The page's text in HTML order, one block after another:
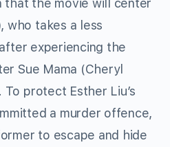
that the movie will center
who takes a less
experiencing the
Sue Mama (Cheryl
protect Esther Liu’s
a murder offence,
to escape and hide